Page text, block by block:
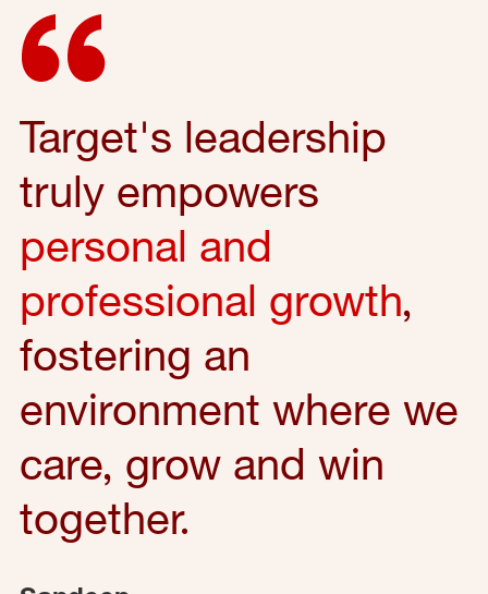
Target's leadership
truly empowers
personal and
professional growth,
fostering an
environment where we
care, grow and win
together.